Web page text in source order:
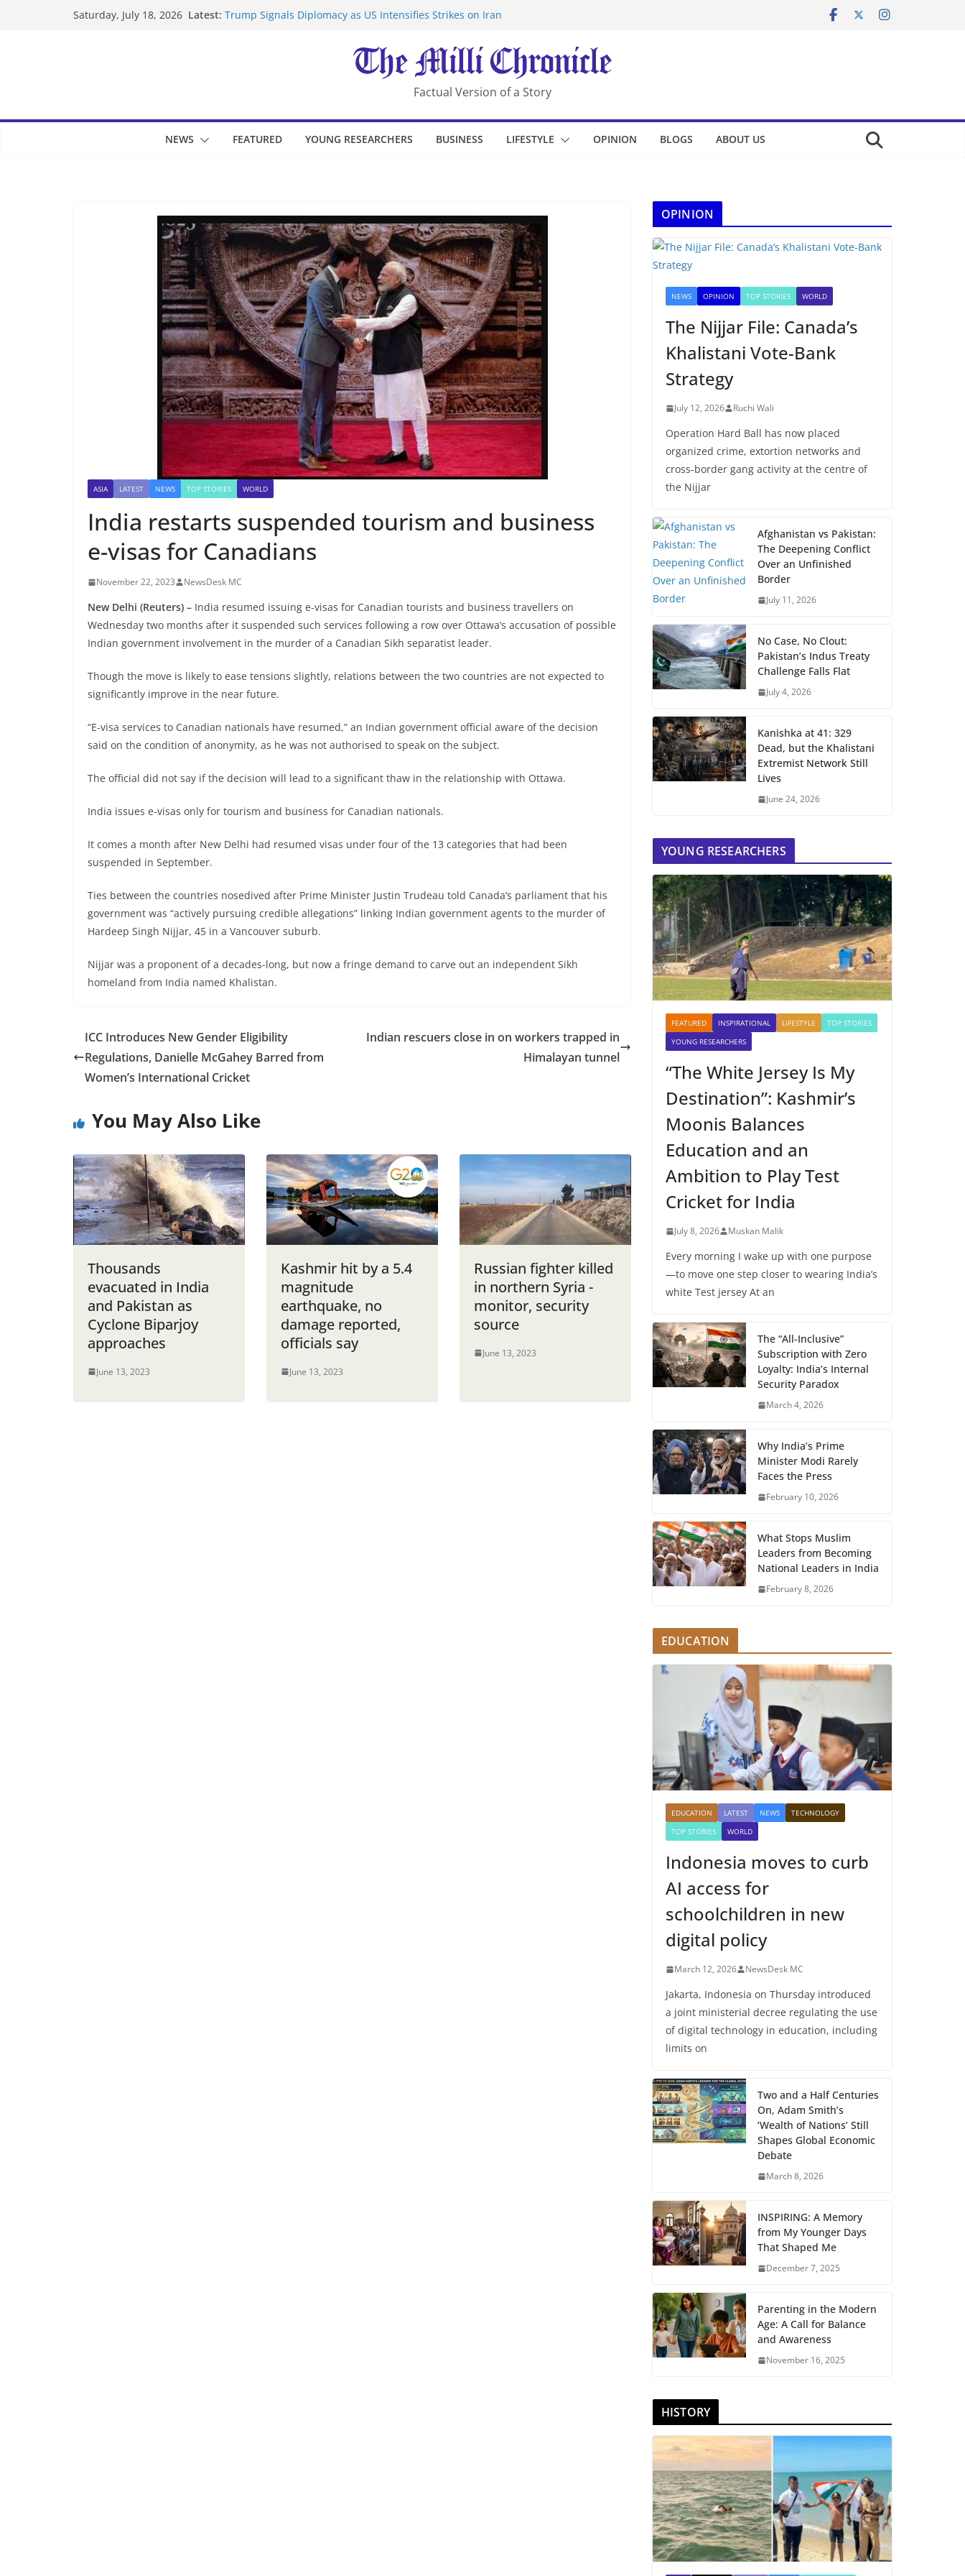
Saturday, July 18, 2026 Latest: Trump Signals Diplomacy as US Intensifies Strikes on Iran
UK Charges Man Under Iran-Linked National Security Laws
Landslide Buries Residents in China’s Chongqing
Suspected Pirates Seize Chemical Tanker Off Yemen Coast
Factual Version of a Story
NEWS FEATURED YOUNG RESEARCHERS BUSINESS LIFESTYLE OPINION BLOGS ABOUT US
ASIA LATEST NEWS TOP STORIES WORLD
India restarts suspended tourism and business
e-visas for Canadians
November 22, 2023 NewsDesk MC
New Delhi (Reuters) – India resumed issuing e-visas for Canadian tourists and business travellers on
Wednesday two months after it suspended such services following a row over Ottawa’s accusation of possible
Indian government involvement in the murder of a Canadian Sikh separatist leader.
Though the move is likely to ease tensions slightly, relations between the two countries are not expected to
significantly improve in the near future.
“E-visa services to Canadian nationals have resumed,” an Indian government official aware of the decision
said on the condition of anonymity, as he was not authorised to speak on the subject.
The official did not say if the decision will lead to a significant thaw in the relationship with Ottawa.
India issues e-visas only for tourism and business for Canadian nationals.
It comes a month after New Delhi had resumed visas under four of the 13 categories that had been
suspended in September.
Ties between the countries nosedived after Prime Minister Justin Trudeau told Canada’s parliament that his
government was “actively pursuing credible allegations” linking Indian government agents to the murder of
Hardeep Singh Nijjar, 45 in a Vancouver suburb.
Nijjar was a proponent of a decades-long, but now a fringe demand to carve out an independent Sikh
homeland from India named Khalistan.
ICC Introduces New Gender Eligibility
Regulations, Danielle McGahey Barred from
Women’s International Cricket
Indian rescuers close in on workers trapped in
Himalayan tunnel
You May Also Like
Thousands
evacuated in India
and Pakistan as
Cyclone Biparjoy
approaches
June 13, 2023
Kashmir hit by a 5.4
magnitude
earthquake, no
damage reported,
officials say
June 13, 2023
Russian fighter killed
in northern Syria -
monitor, security
source
June 13, 2023
OPINION
NEWS OPINION TOP STORIES WORLD
The Nijjar File: Canada’s
Khalistani Vote-Bank
Strategy
July 12, 2026 Ruchi Wali
Operation Hard Ball has now placed
organized crime, extortion networks and
cross-border gang activity at the centre of
the Nijjar
Afghanistan vs Pakistan:
The Deepening Conflict
Over an Unfinished
Border
July 11, 2026
No Case, No Clout:
Pakistan’s Indus Treaty
Challenge Falls Flat
July 4, 2026
Kanishka at 41: 329
Dead, but the Khalistani
Extremist Network Still
Lives
June 24, 2026
YOUNG RESEARCHERS
FEATURED INSPIRATIONAL LIFESTYLE
TOP STORIES
YOUNG RESEARCHERS
“The White Jersey Is My
Destination”: Kashmir’s
Moonis Balances
Education and an
Ambition to Play Test
Cricket for India
July 8, 2026 Muskan Malik
Every morning I wake up with one purpose
—to move one step closer to wearing India’s
white Test jersey At an
The “All-Inclusive”
Subscription with Zero
Loyalty: India’s Internal
Security Paradox
March 4, 2026
Why India’s Prime
Minister Modi Rarely
Faces the Press
February 10, 2026
What Stops Muslim
Leaders from Becoming
National Leaders in India
February 8, 2026
EDUCATION
EDUCATION LATEST NEWS
TECHNOLOGY
TOP STORIES
WORLD
Indonesia moves to curb
AI access for
schoolchildren in new
digital policy
March 12, 2026 NewsDesk MC
Jakarta, Indonesia on Thursday introduced
a joint ministerial decree regulating the use
of digital technology in education, including
limits on
Two and a Half Centuries
On, Adam Smith’s
‘Wealth of Nations’ Still
Shapes Global Economic
Debate
March 8, 2026
INSPIRING: A Memory
from My Younger Days
That Shaped Me
December 7, 2025
Parenting in the Modern
Age: A Call for Balance
and Awareness
November 16, 2025
HISTORY